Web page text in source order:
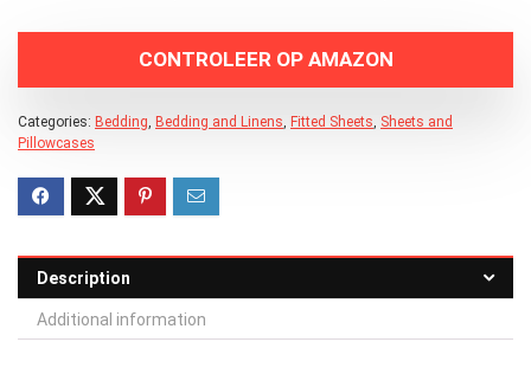
CONTROLEER OP AMAZON
Categories: Bedding, Bedding and Linens, Fitted Sheets, Sheets and
Pillowcases
Description
Additional information